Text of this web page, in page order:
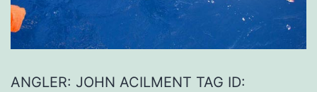
ANGLER: JOHN ACILMENT TAG ID: